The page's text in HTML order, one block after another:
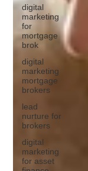
digital
marketing
for
mortgage
brok
digital
marketing
mortgage
brokers
lead
nurture for
brokers
digital
marketing
for asset